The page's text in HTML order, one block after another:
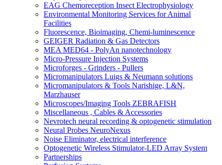
EAG Chemoreception Insect Electrophysiology
Environmental Monitoring Services for Animal
Facilities
Fluorescence, Bioimaging, Chemi-luminescence
GEIGER Radiation & Gas Detectors
MEA MED64 - PolyAn nanotechnology
Micro-Pressure Injection Systems
Microforges - Grinders - Pullers
Micromanipulators Luigs & Neumann solutions
Micromanipulators & Tools Narishige, L&N,
Marzhauser
Microscopes/Imaging Tools ZEBRAFISH
Miscellaneous , Cables & Accessories
Nevrotech neural recording & optogenetic stimulation
Neural Probes NeuroNexus
Noise Eliminator, electrical interference
Optogenetic Wireless Stimulator-LED Array System
Partnerships